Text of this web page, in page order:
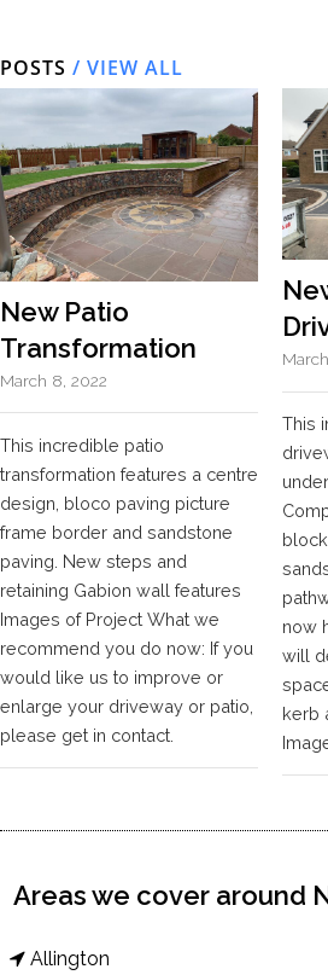
POSTS / VIEW ALL
New Patio
Transformation
March 8, 2022
This incredible patio
transformation features a centre
design, bloco paving picture
frame border and sandstone
paving. New steps and
retaining Gabion wall features
Images of Project What we
recommend you do now: If you
would like us to improve or
enlarge your driveway or patio,
please get in contact.
This
now
will
kerb
Areas we cover around
Allington